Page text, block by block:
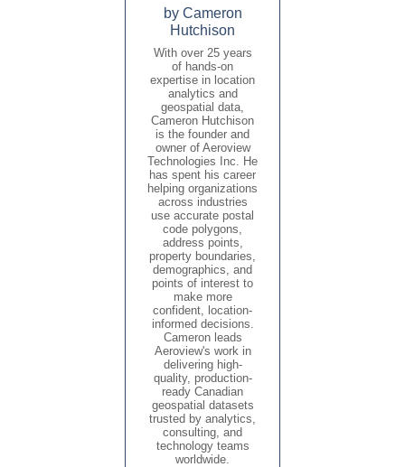
by Cameron
Hutchison
With over 25 years
of hands-on
expertise in location
analytics and
geospatial data,
Cameron Hutchison
is the founder and
owner of Aeroview
Technologies Inc. He
has spent his career
helping organizations
across industries
use accurate postal
code polygons,
address points,
property boundaries,
demographics, and
points of interest to
make more
confident, location-
informed decisions.
Cameron leads
Aeroview's work in
delivering high-
quality, production-
ready Canadian
geospatial datasets
trusted by analytics,
consulting, and
technology teams
worldwide.